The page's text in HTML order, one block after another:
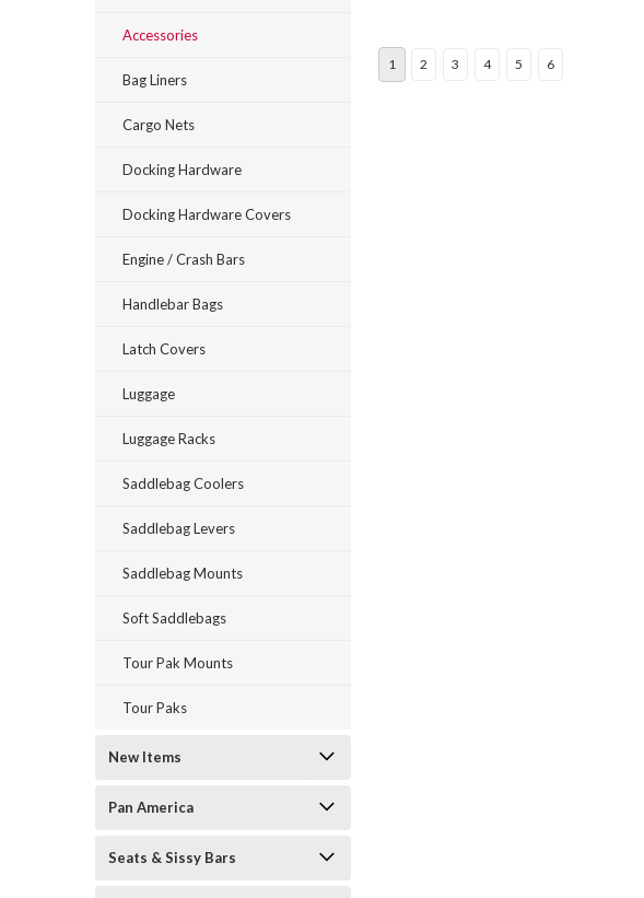
Accessories
Bag Liners
Cargo Nets
Docking Hardware
Docking Hardware Covers
Engine / Crash Bars
Handlebar Bags
Latch Covers
Luggage
Luggage Racks
Saddlebag Coolers
Saddlebag Levers
Saddlebag Mounts
Soft Saddlebags
Tour Pak Mounts
Tour Paks
New Items
Pan America
Seats & Sissy Bars
1 2 3 4 5 6